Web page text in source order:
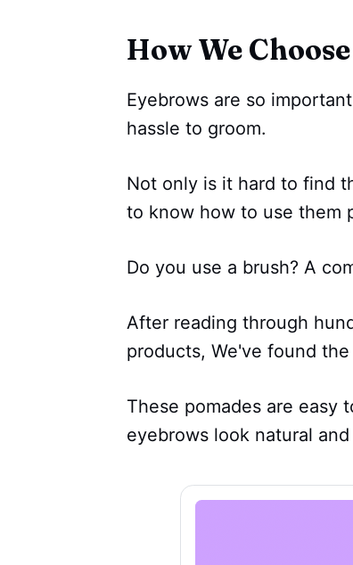
How We Choose
Eyebrows are so
hassle to groom.
Not only is it hard to find
to know how to use them
Do you use a brush? A
After reading through
products, We've found
These pomades are easy
eyebrows look natural